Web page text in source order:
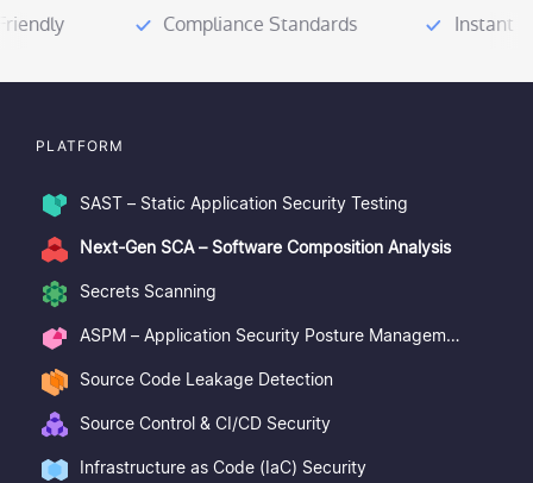
PLATFORM
SAST – Static Application Security Testing
Next-Gen SCA – Software Composition Analysis
Secrets Scanning
ASPM – Application Security Posture Management
Source Code Leakage Detection
Source Control & CI/CD Security
Infrastructure as Code (IaC) Security